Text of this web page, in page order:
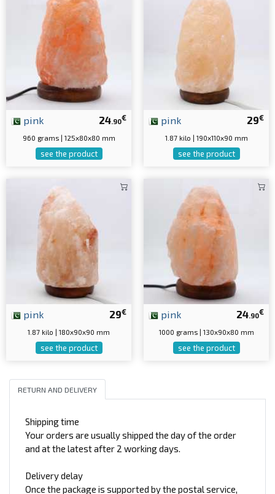
24.90€
pink
960 grams | 125x80x80 mm
see the product
29€
pink
1.87 kilo | 190x110x90 mm
see the product
29€
pink
1.87 kilo | 180x90x90 mm
see the product
24.90€
pink
1000 grams | 130x90x80 mm
see the product
RETURN AND DELIVERY
Shipping time
Your orders are usually shipped the day of the order
and at the latest after 2 working days.
Delivery delay
Once the package is supported by the postal service,